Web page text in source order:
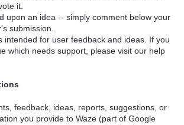
it.
upon an idea -- simply comment below your
submission.
intended for user feedback and ideas. If you
which needs support, please visit our help
feedback, ideas, reports, suggestions, or
you provide to Waze (part of Google